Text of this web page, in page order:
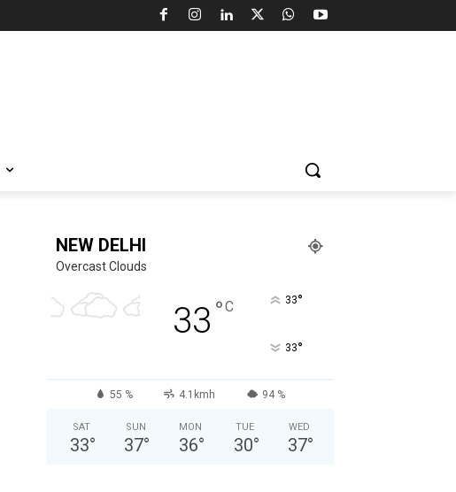
NEW DELHI
Overcast Clouds
33 °C 33°
33°
55 % 4.1kmh 94 %
SAT
33°
SUN
37°
MON
36°
TUE
30°
WED
37°